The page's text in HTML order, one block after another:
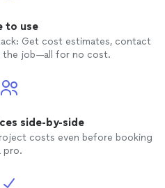
to use
Get cost estimates, contact
the job—all for no cost.
side-by-side
costs even before booking
pro.